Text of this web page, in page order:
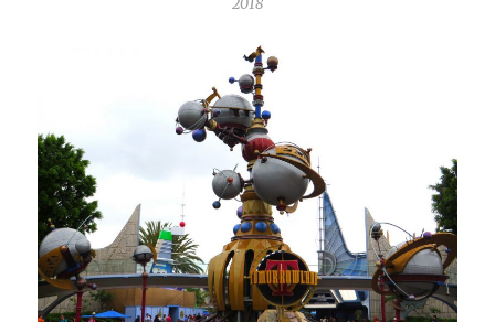
2018